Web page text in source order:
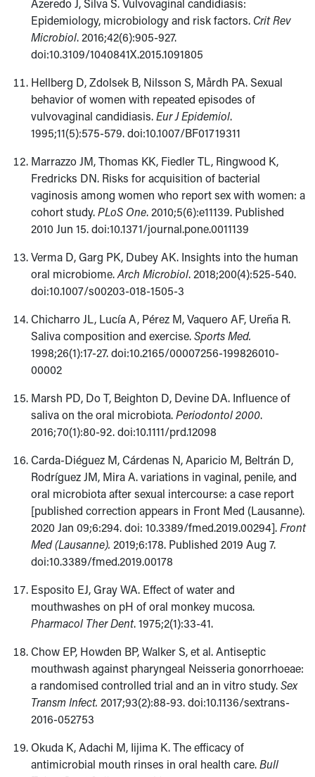
Azeredo J, Silva S. Vulvovaginal candidiasis:
Epidemiology, microbiology and risk factors. Crit Rev
Microbiol. 2016;42(6):905-927.
doi:10.3109/1040841X.2015.1091805
Hellberg D, Zdolsek B, Nilsson S, Mårdh PA. Sexual
behavior of women with repeated episodes of
vulvovaginal candidiasis.Eur J Epidemiol.
1995;11(5):575-579. doi:10.1007/BF01719311
Marrazzo JM, Thomas KK, Fiedler TL, Ringwood K,
Fredricks DN. Risks for acquisition of bacterial
vaginosis among women who report sex with women: a
cohort study.PLoS One. 2010;5(6):e11139. Published
2010 Jun 15. doi:10.1371/journal.pone.0011139
Verma D, Garg PK, Dubey AK. Insights into the human
oral microbiome.Arch Microbiol. 2018;200(4):525-540.
doi:10.1007/s00203-018-1505-3
Chicharro JL, Lucía A, Pérez M, Vaquero AF, Ureña R.
Saliva composition and exercise.Sports Med.
1998;26(1):17-27. doi:10.2165/00007256-199826010-
00002
Marsh PD, Do T, Beighton D, Devine DA. Influence of
saliva on the oral microbiota.Periodontol 2000.
2016;70(1):80-92. doi:10.1111/prd.12098
Carda-Diéguez M, Cárdenas N, Aparicio M, Beltrán D,
Rodríguez JM, Mira A. variations in vaginal, penile, and
oral microbiota after sexual intercourse: a case report
[published correction appears in Front Med (Lausanne).
2020 Jan 09;6:294. doi: 10.3389/fmed.2019.00294].Front
Med (Lausanne). 2019;6:178. Published 2019 Aug 7.
doi:10.3389/fmed.2019.00178
Esposito EJ, Gray WA. Effect of water and
mouthwashes on pH of oral monkey mucosa.
Pharmacol Ther Dent. 1975;2(1):33-41.
Chow EP, Howden BP, Walker S, et al. Antiseptic
mouthwash against pharyngeal Neisseria gonorrhoeae:
a randomised controlled trial and an in vitro study.Sex
Transm Infect. 2017;93(2):88-93. doi:10.1136/sextrans-
2016-052753
Okuda K, Adachi M, Iijima K. The efficacy of
antimicrobial mouth rinses in oral health care.Bull